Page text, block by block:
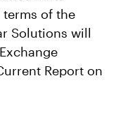
of the
Solutions will
Report on